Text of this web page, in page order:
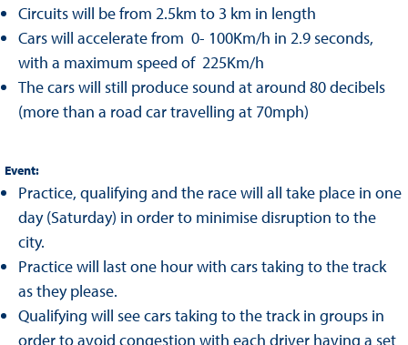
Circuits will be from 2.5km to 3 km in length
Cars will accelerate from 0- 100Km/h in 2.9 seconds,
with a maximum speed of 225Km/h
The cars will still produce sound at around 80 decibels
(more than a road car travelling at 70mph)
Event:
Practice, qualifying and the race will all take place in one
day (Saturday) in order to minimise disruption to the
city.
Practice will last one hour with cars taking to the track
as they please.
Qualifying will see cars taking to the track in groups in
order to avoid congestion with each driver having a set